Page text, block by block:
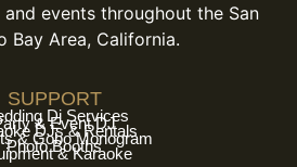
events throughout the San
Bay Area, California.
SUPPORT
Dj Services
& Event DJ
DJs & Rentals
& Gobo Monogram
Photo Booths
& Karaoke